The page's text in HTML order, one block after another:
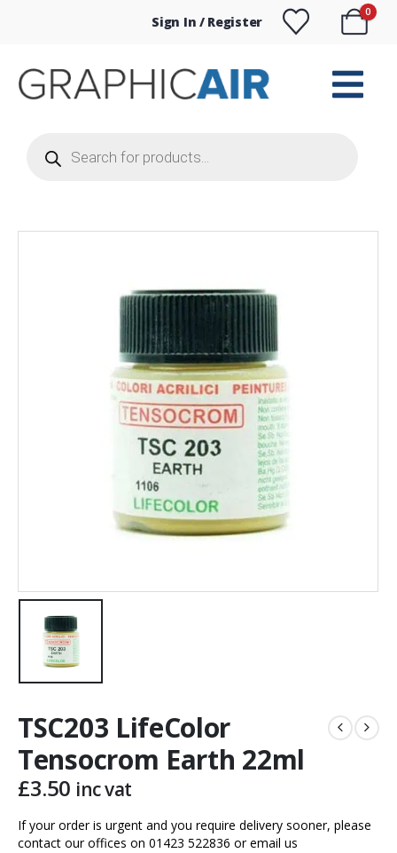
Sign In / Register
0
search
TSC203 LifeColor
Tensocrom Earth 22ml
£3.50 inc vat
If your order is urgent and you require delivery sooner, please
contact our offices on 01423 522836 oremail us